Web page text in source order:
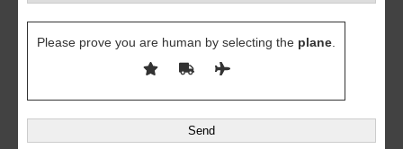
Please prove you are human by selecting the plane